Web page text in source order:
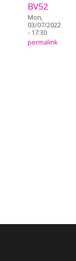
BV52
Mon,
03/07/2022
- 17:30
permalink